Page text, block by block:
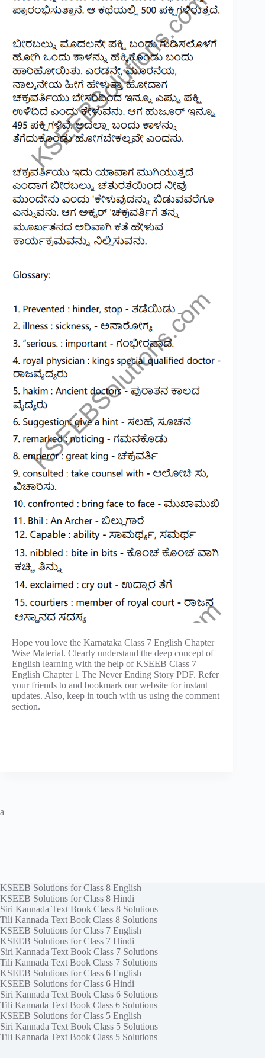
Hope you love the Karnataka Class 7 English Chapter
Wise Material. Clearly understand the deep concept of
English learning with the help of KSEEB Class 7
English Chapter 1 The Never Ending Story PDF. Refer
your friends to and bookmark our website for instant
updates. Also, keep in touch with us using the comment
section.
a
KSEEB Solutions for Class 8 English
KSEEB Solutions for Class 8 Hindi
Siri Kannada Text Book Class 8 Solutions
Tili Kannada Text Book Class 8 Solutions
KSEEB Solutions for Class 7 English
KSEEB Solutions for Class 7 Hindi
Siri Kannada Text Book Class 7 Solutions
Tili Kannada Text Book Class 7 Solutions
KSEEB Solutions for Class 6 English
KSEEB Solutions for Class 6 Hindi
Siri Kannada Text Book Class 6 Solutions
Tili Kannada Text Book Class 6 Solutions
KSEEB Solutions for Class 5 English
Siri Kannada Text Book Class 5 Solutions
Tili Kannada Text Book Class 5 Solutions